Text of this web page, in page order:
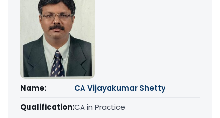
Name:
CA Vijayakumar Shetty
Qualification:CA in Practice